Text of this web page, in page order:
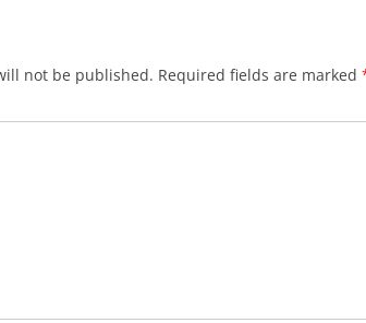
not be published. Required fields are marked